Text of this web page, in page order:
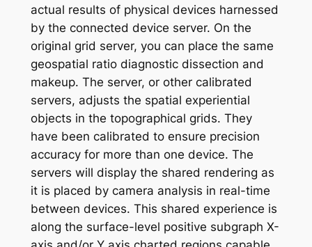
actual results of physical devices harnessed
by the connected device server. On the
original grid server, you can place the same
geospatial ratio diagnostic dissection and
makeup. The server, or other calibrated
servers, adjusts the spatial experiential
objects in the topographical grids. They
have been calibrated to ensure precision
accuracy for more than one device. The
servers will display the shared rendering as
it is placed by camera analysis in real-time
between devices. This shared experience is
along the surface-level positive subgraph X-